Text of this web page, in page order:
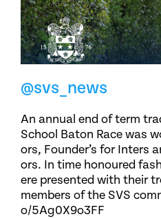
@svs_news
An annual end of term
School Baton Race was
ors, Founder’s for Inters
ors. In time honoured
ere presented with their
members of the SVS
o/5Ag0X9o3FF